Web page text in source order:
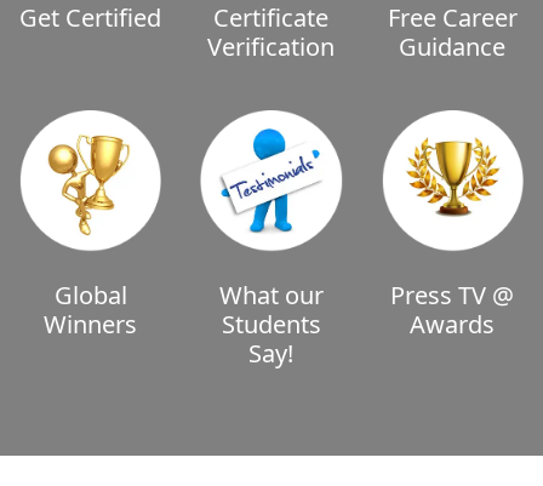
Get Certified
Certificate
Verification
Free Career
Guidance
Global
Winners
What our
Students
Say!
Press TV @
Awards